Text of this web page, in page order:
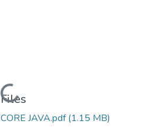
Loading...
Files
CORE JAVA.pdf(1.15 MB)